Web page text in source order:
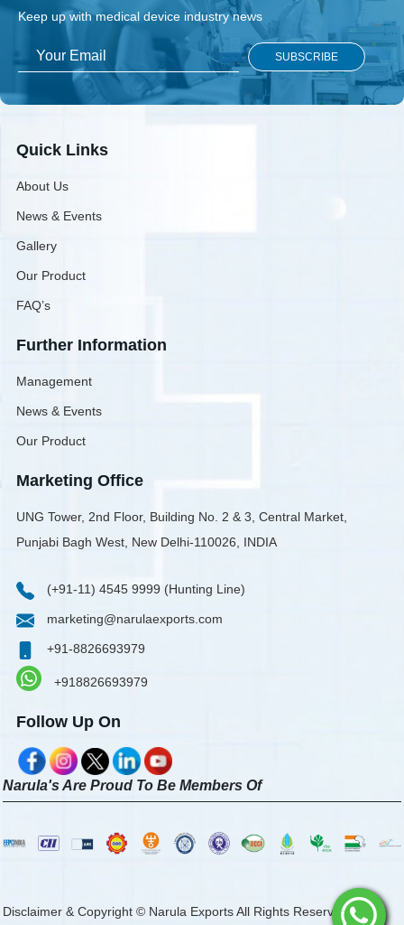
Keep up with medical device industry news
Quick Links
About Us
News & Events
Gallery
Our Product
FAQ’s
Further Information
Management
News & Events
Our Product
Marketing Office
UNG Tower, 2nd Floor, Building No. 2 & 3, Central Market,
Punjabi Bagh West, New Delhi-110026, INDIA
(+91-11) 4545 9999 (Hunting Line)
marketing@narulaexports.com
+91-8826693979
+918826693979
Follow Up On
Narula's Are Proud To Be Members Of
Disclaimer & Copyright © Narula Exports All Rights Reserved